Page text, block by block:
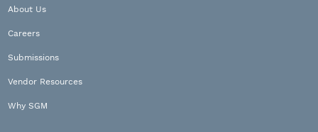
About Us
Careers
Submissions
Vendor Resources
Why SGM